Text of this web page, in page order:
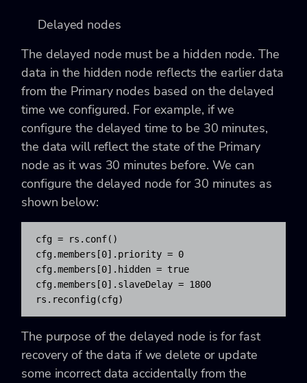
Delayed nodes
The delayed node must be a hidden node. The
data in the hidden node reflects the earlier data
from the Primary nodes based on the delayed
time we configured. For example, if we
configure the delayed time to be 30 minutes,
the data will reflect the state of the Primary
node as it was 30 minutes before. We can
configure the delayed node for 30 minutes as
shown below:
cfg = rs.conf()
cfg.members[0].priority = 0
cfg.members[0].hidden = true
cfg.members[0].slaveDelay = 1800
rs.reconfig(cfg)
The purpose of the delayed node is for fast
recovery of the data if we delete or update
some incorrect data accidentally from the